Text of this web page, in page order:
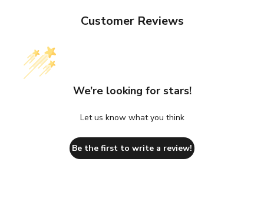
Customer Reviews
We’re looking for stars!
Let us know what you think
Be the first to write a review!